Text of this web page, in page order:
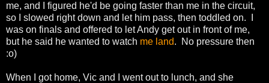
me, and I figured he'd be going faster than me in the circuit,
so I slowed right down and let him pass, then toddled on. I
was on finals and offered to let Andy get out in front of me,
but he said he wanted to watch me land. No pressure then
:o)
When I got home, Vic and I went out to lunch, and she